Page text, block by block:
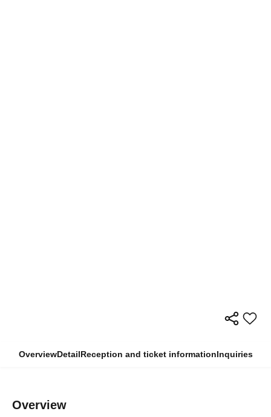
OverviewDetailReception and ticket informationInquiries
Overview